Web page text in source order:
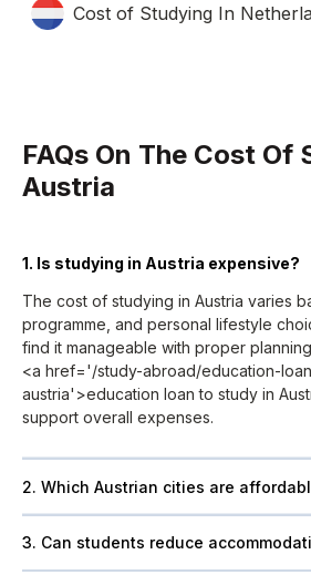
Cost of Studying In
FAQs On The Cost Of
Austria
1. Is studying in Austria expensive?
The cost of studying in Austria varies
programme, and personal lifestyle
find it manageable with proper
<a href='/study-abroad/education-
austria'>education loan to study in
support overall expenses.
2. Which Austrian cities are
3. Can students reduce